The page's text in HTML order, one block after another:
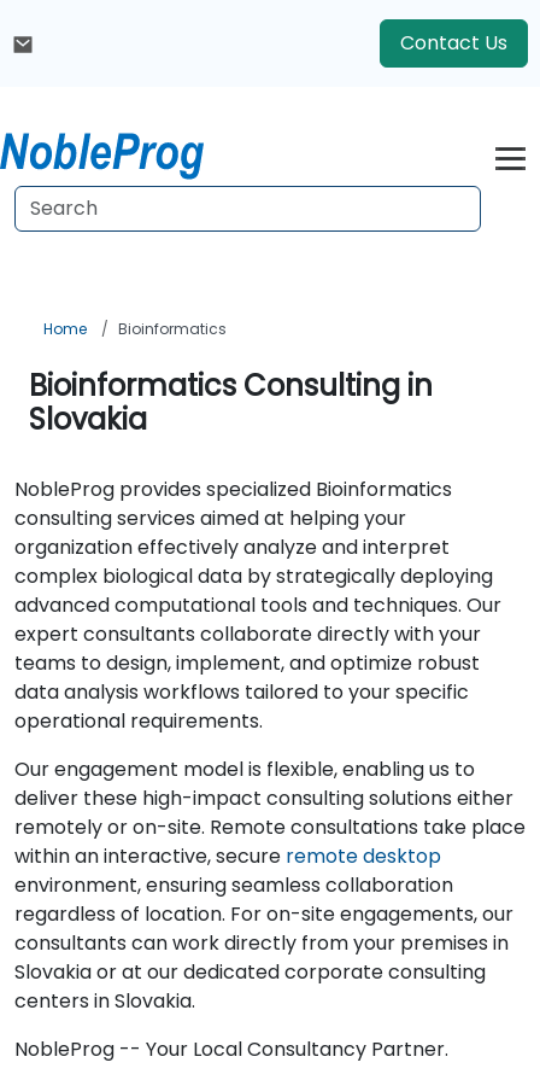
Contact Us
Home Bioinformatics
Bioinformatics Consulting in
Slovakia
NobleProg provides specialized Bioinformatics
consulting services aimed at helping your
organization effectively analyze and interpret
complex biological data by strategically deploying
advanced computational tools and techniques. Our
expert consultants collaborate directly with your
teams to design, implement, and optimize robust
data analysis workflows tailored to your specific
operational requirements.
Our engagement model is flexible, enabling us to
deliver these high-impact consulting solutions either
remotely or on-site. Remote consultations take place
within an interactive, secure remote desktop
environment, ensuring seamless collaboration
regardless of location. For on-site engagements, our
consultants can work directly from your premises in
Slovakia or at our dedicated corporate consulting
centers in Slovakia.
NobleProg -- Your Local Consultancy Partner.